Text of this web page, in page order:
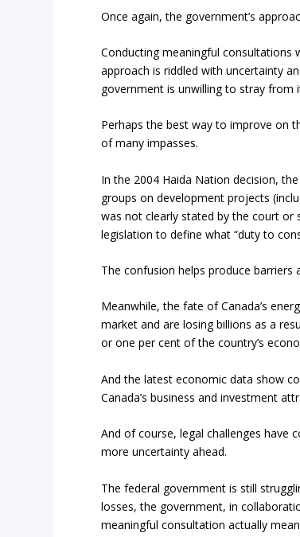
Once again, the government’s
Conducting meaningful consultations
approach is riddled with uncertainty
government is unwilling to stray from
Perhaps the best way to improve on
of many impasses.
In the 2004 Haida Nation decision,
groups on development projects
was not clearly stated by the court or
legislation to define what “duty to
The confusion helps produce barriers
Meanwhile, the fate of Canada’s
market and are losing billions as a
or one per cent of the country’s
And the latest economic data show
Canada’s business and investment
And of course, legal challenges have
more uncertainty ahead.
The federal government is still
losses, the government, in
meaningful consultation actually